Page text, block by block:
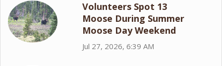
Volunteers Spot 13
Moose During Summer
Moose Day Weekend
Jul 27, 2026, 6:39 AM